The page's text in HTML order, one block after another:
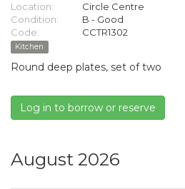
Location:
Circle Centre
Condition:
B - Good
Code:
CCTR1302
Kitchen
Round deep plates, set of two
Log in to borrow or reserve
August 2026